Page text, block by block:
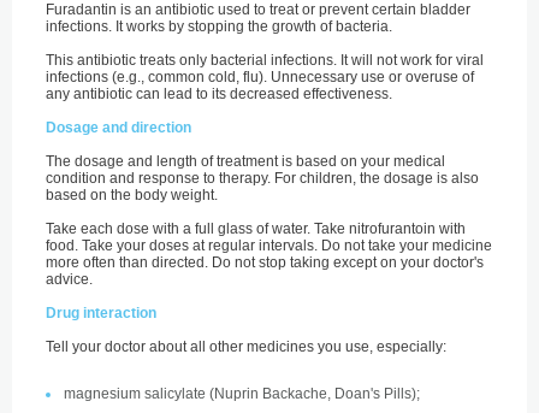
Furadantin is an antibiotic used to treat or prevent certain bladder
infections. It works by stopping the growth of bacteria.
This antibiotic treats only bacterial infections. It will not work for viral
infections (e.g., common cold, flu). Unnecessary use or overuse of
any antibiotic can lead to its decreased effectiveness.
Dosage and direction
The dosage and length of treatment is based on your medical
condition and response to therapy. For children, the dosage is also
based on the body weight.
Take each dose with a full glass of water. Take nitrofurantoin with
food. Take your doses at regular intervals. Do not take your medicine
more often than directed. Do not stop taking except on your doctor's
advice.
Drug interaction
Tell your doctor about all other medicines you use, especially:
magnesium salicylate (Nuprin Backache, Doan's Pills);